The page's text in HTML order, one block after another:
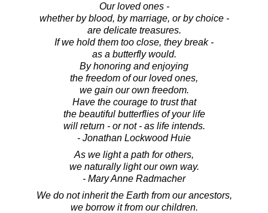
Our loved ones -
whether by blood, by marriage, or by choice -
are delicate treasures.
If we hold them too close, they break -
as a butterfly would.
By honoring and enjoying
the freedom of our loved ones,
we gain our own freedom.
Have the courage to trust that
the beautiful butterflies of your life
will return - or not - as life intends.
- Jonathan Lockwood Huie
As we light a path for others,
we naturally light our own way.
- Mary Anne Radmacher
We do not inherit the Earth from our ancestors,
we borrow it from our children.